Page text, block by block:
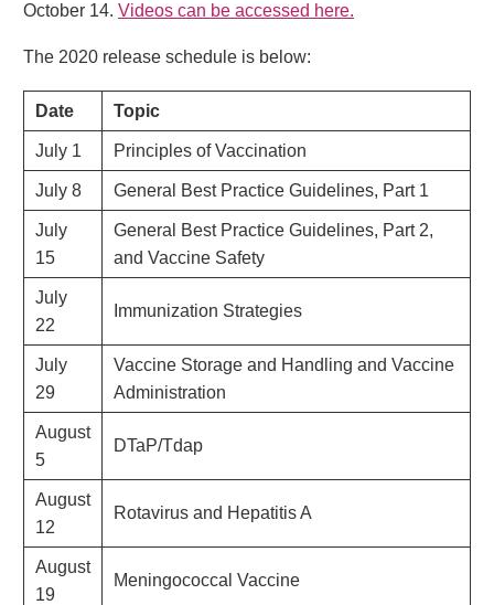
October 14. Videos can be accessed here.
The 2020 release schedule is below:
Date Topic
July 1 Principles of Vaccination
July 8 General Best Practice Guidelines, Part 1
July
15
General Best Practice Guidelines, Part 2,
and Vaccine Safety
July
22
Immunization Strategies
July
29
Vaccine Storage and Handling and Vaccine
Administration
August
5
DTaP/Tdap
August
12
Rotavirus and Hepatitis A
August
19
Meningococcal Vaccine